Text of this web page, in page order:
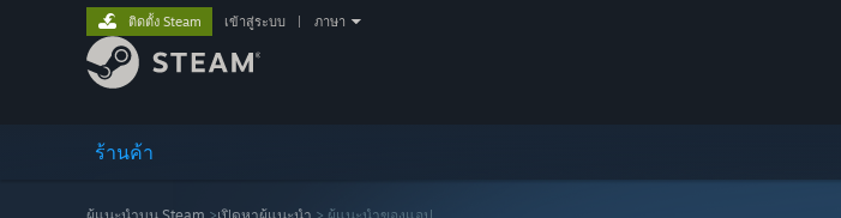
ร้านค้า
ติดตั้ง Steam เข้าสู่ระบบ ภาษา